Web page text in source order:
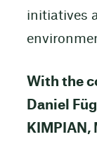
initiatives
With the
Daniel
KIMPIAN,